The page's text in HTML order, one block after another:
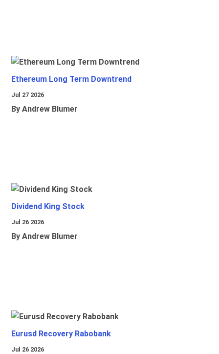
Ethereum Long Term Downtrend
Jul 27 2026
By Andrew Blumer
Dividend King Stock
Jul 26 2026
By Andrew Blumer
Eurusd Recovery Rabobank
Jul 26 2026